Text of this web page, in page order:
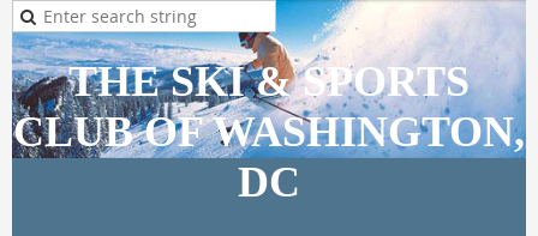
THE SKI & SPORTS
CLUB OF WASHINGTON,
DC